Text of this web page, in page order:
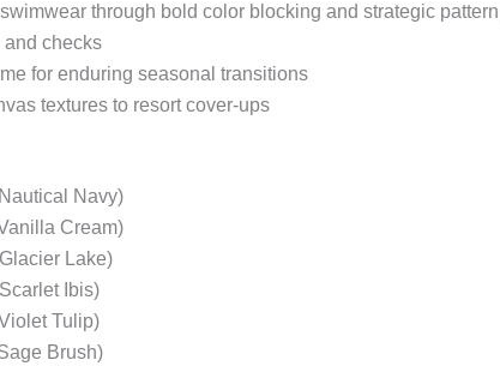
through bold color blocking and strategic
and checks
for enduring seasonal transitions
textures to resort cover-ups
Navy)
Cream)
Lake)
Ibis)
Tulip)
Brush)